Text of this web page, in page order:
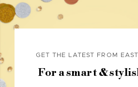
GET THE LATEST FROM
For a smart &